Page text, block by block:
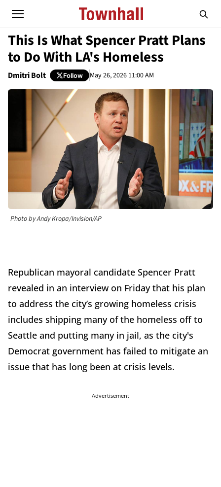
This Is What Spencer Pratt Plans
to Do With LA's Homeless
Dmitri Bolt Follow May 26, 2026 11:00 AM
Photo by Andy Kropa/Invision/AP
Republican mayoral candidate Spencer Pratt
revealed in an interview on Friday that his plan
to address the city’s growing homeless crisis
includes shipping many of the homeless off to
Seattle and putting many in jail, as the city's
Democrat government has failed to mitigate an
issue that has long been at crisis levels.
Advertisement